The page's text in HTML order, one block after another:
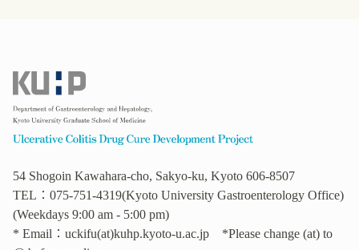
54 Shogoin Kawahara-cho, Sakyo-ku, Kyoto 606-8507
TEL：075-751-4319(Kyoto University Gastroenterology Office)
(Weekdays 9:00 am - 5:00 pm)
* Email：uckifu(at)kuhp.kyoto-u.ac.jp *Please change (at) to